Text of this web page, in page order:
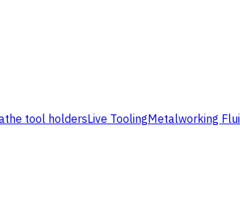
tool holdersLive ToolingMetalworking